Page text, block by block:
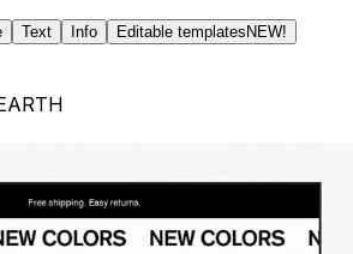
Text Info Editable templates NEW!